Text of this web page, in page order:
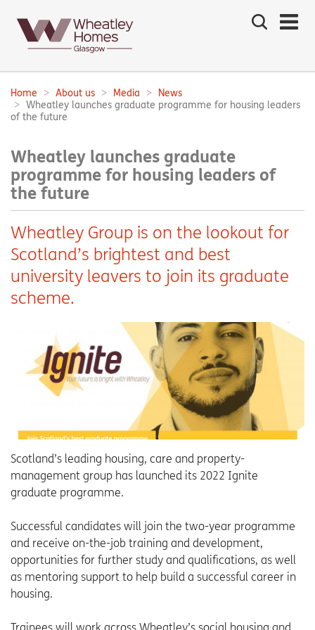
Search
the
Main
navigation:
Breadcrumbs:
Home About us Media
News
Wheatley launches graduate programme for housing leaders
of the future
Wheatley launches graduate
programme for housing leaders of
the future
Wheatley Group is on the lookout for
Scotland’s brightest and best
university leavers to join its graduate
scheme.
Scotland’s leading housing, care and property-
management group has launched its 2022 Ignite
graduate programme.
Successful candidates will join the two-year programme
and receive on-the-job training and development,
opportunities for further study and qualifications, as well
as mentoring support to help build a successful career in
housing.